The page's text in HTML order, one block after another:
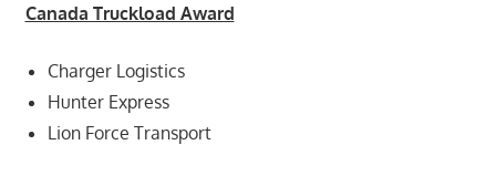
Canada Truckload Award
Charger Logistics
Hunter Express
Lion Force Transport